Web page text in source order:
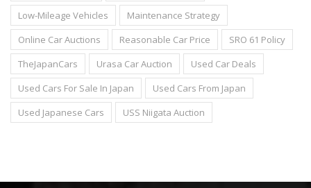
Low-Mileage Vehicles
Maintenance Strategy
Online Car Auctions
Reasonable Car Price
SRO 61 Policy
TheJapanCars
Urasa Car Auction
Used Car Deals
Used Cars For Sale In Japan
Used Cars From Japan
Used Japanese Cars
USS Niigata Auction